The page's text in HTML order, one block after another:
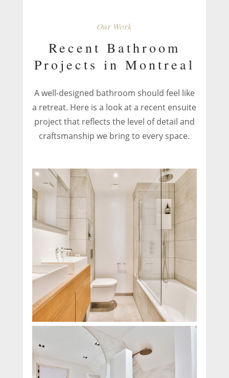
Our Work
Recent Bathroom
Projects in Montreal
A well-designed bathroom should feel like
a retreat. Here is a look at a recent ensuite
project that reflects the level of detail and
craftsmanship we bring to every space.